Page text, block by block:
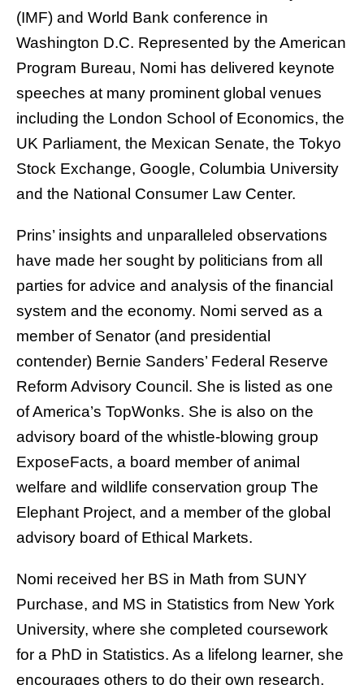
(IMF) and World Bank conference in
Washington D.C. Represented by the American
Program Bureau, Nomi has delivered keynote
speeches at many prominent global venues
including the London School of Economics, the
UK Parliament, the Mexican Senate, the Tokyo
Stock Exchange, Google, Columbia University
and the National Consumer Law Center.
Prins’ insights and unparalleled observations
have made her sought by politicians from all
parties for advice and analysis of the financial
system and the economy. Nomi served as a
member of Senator (and presidential
contender) Bernie Sanders’ Federal Reserve
Reform Advisory Council. She is listed as one
of America’s TopWonks. She is also on the
advisory board of the whistle-blowing group
ExposeFacts, a board member of animal
welfare and wildlife conservation group The
Elephant Project, and a member of the global
advisory board of Ethical Markets.
Nomi received her BS in Math from SUNY
Purchase, and MS in Statistics from New York
University, where she completed coursework
for a PhD in Statistics. As a lifelong learner, she
encourages others to do their own research,